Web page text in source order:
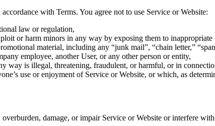
with Terms. You agree not to use Service or Website:
law or regulation,
or harm minors in any way by exposing them to inappropriate
material, including any “junk mail”, “chain letter,”
employee, another User, or any other person or entity,
way is illegal, threatening, fraudulent, or harmful, or in
use or enjoyment of Service or Website, or which, as
damage, or impair Service or Website or interfere